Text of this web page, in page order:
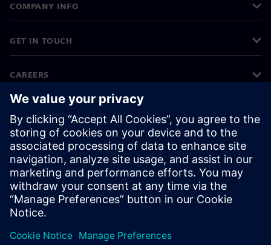
COMPANY INFO
GET IN TOUCH
CAREERS
©Siemens 2026
Corporate information
Privacy notice
Cookie notice
Terms of use